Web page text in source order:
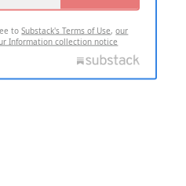
toSubstack's Terms of Use,our
Information collection notice